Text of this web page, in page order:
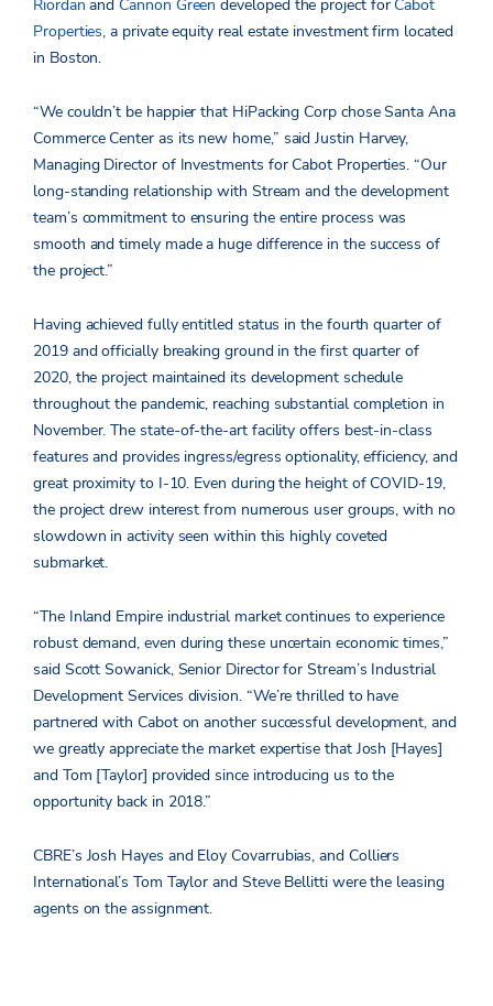
Riordan andCannon Green developed the project forCabot
Properties, a private equity real estate investment firm located
in Boston.
“We couldn’t be happier that HiPacking Corp chose Santa Ana
Commerce Center as its new home,” said Justin Harvey,
Managing Director of Investments for Cabot Properties. “Our
long-standing relationship with Stream and the development
team’s commitment to ensuring the entire process was
smooth and timely made a huge difference in the success of
the project.”
Having achieved fully entitled status in the fourth quarter of
2019 and officially breaking ground in the first quarter of
2020, the project maintained its development schedule
throughout the pandemic, reaching substantial completion in
November. The state-of-the-art facility offers best-in-class
features and provides ingress/egress optionality, efficiency, and
great proximity to I-10. Even during the height of COVID-19,
the project drew interest from numerous user groups, with no
slowdown in activity seen within this highly coveted
submarket.
“The Inland Empire industrial market continues to experience
robust demand, even during these uncertain economic times,”
said Scott Sowanick, Senior Director for Stream’s Industrial
Development Services division. “We’re thrilled to have
partnered with Cabot on another successful development, and
we greatly appreciate the market expertise that Josh [Hayes]
and Tom [Taylor] provided since introducing us to the
opportunity back in 2018.”
CBRE’s Josh Hayes and Eloy Covarrubias, and Colliers
International’s Tom Taylor and Steve Bellitti were the leasing
agents on the assignment.